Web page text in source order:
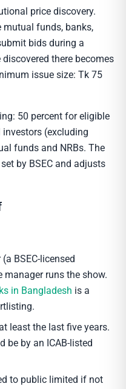
price discovery.
mutual funds, banks,
bids during a
there becomes
issue size: Tk 75
50 percent for eligible
investors (excluding
funds and NRBs. The
by BSEC and adjusts
BSEC-licensed
manager runs the show.
in Bangladesh is a
least the last five years.
be by an ICAB-listed
to public limited if not